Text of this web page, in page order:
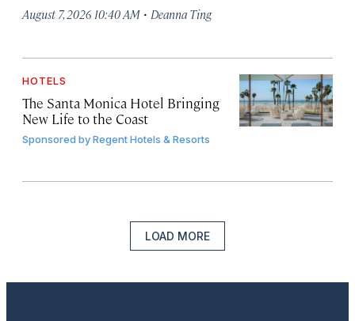
August 7, 2026 10:40 AM · Deanna Ting
HOTELS
The Santa Monica Hotel Bringing
New Life to the Coast
Sponsored byRegent Hotels & Resorts
LOAD MORE